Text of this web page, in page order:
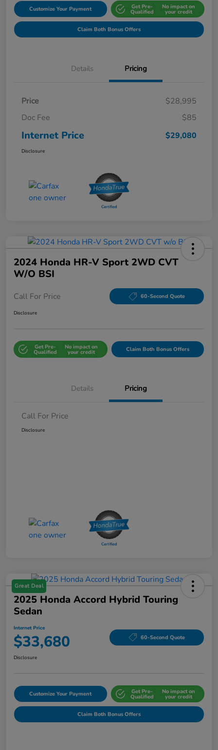
Customize Your Payment Get Pre-
Qualified
No impact on
your credit
Claim Both Bonus Offers
Details Pricing
Price
$28,995
Doc Fee
$85
Internet Price $29,080
Disclosure
2024 Honda HR-V Sport 2WD CVT
W/o BSI
Call For Price 60-Second Quote
Disclosure
Get Pre-
Qualified
No impact on
your credit Claim Both Bonus Offers
Details Pricing
Call For Price
Disclosure
Great Deal
2025 Honda Accord Hybrid Touring
Sedan
Internet Price
$33,680 60-Second Quote
Disclosure
Customize Your Payment Get Pre-
Qualified
No impact on
your credit
Claim Both Bonus Offers